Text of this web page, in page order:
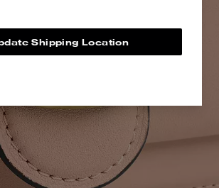
Shipping Location